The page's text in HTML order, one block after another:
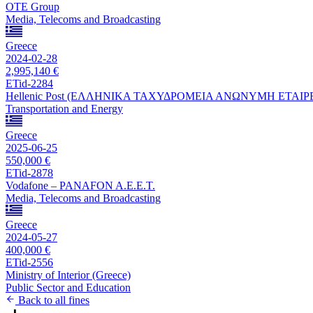
OTE Group
Media, Telecoms and Broadcasting
Greece
2024-02-28
2,995,140 €
ETid-2284
Hellenic Post (ΕΛΛΗΝΙΚΑ ΤΑΧΥΔΡΟΜΕΙΑ ΑΝΩΝΥΜΗ
Transportation and Energy
Greece
2025-06-25
550,000 €
ETid-2878
Vodafone – PANAFON A.E.E.T.
Media, Telecoms and Broadcasting
Greece
2024-05-27
400,000 €
ETid-2556
Ministry of Interior (Greece)
Public Sector and Education
Back to all fines